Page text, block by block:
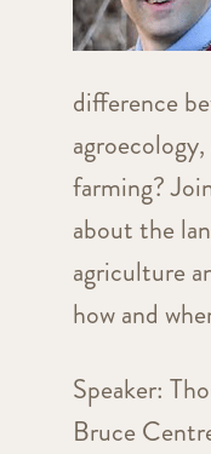
difference
farming?
about the
agriculture
how and
Speaker:
Bruce